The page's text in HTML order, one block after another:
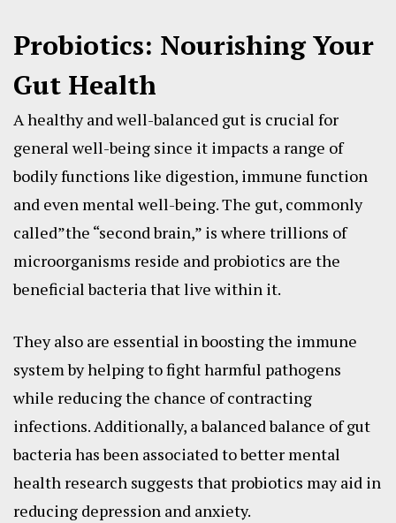
Probiotics: Nourishing Your
Gut Health
A healthy and well-balanced gut is crucial for
general well-being since it impacts a range of
bodily functions like digestion, immune function
and even mental well-being. The gut, commonly
called”the “second brain,” is where trillions of
microorganisms reside and probiotics are the
beneficial bacteria that live within it.
They also are essential in boosting the immune
system by helping to fight harmful pathogens
while reducing the chance of contracting
infections. Additionally, a balanced balance of gut
bacteria has been associated to better mental
health research suggests that probiotics may aid in
reducing depression and anxiety.